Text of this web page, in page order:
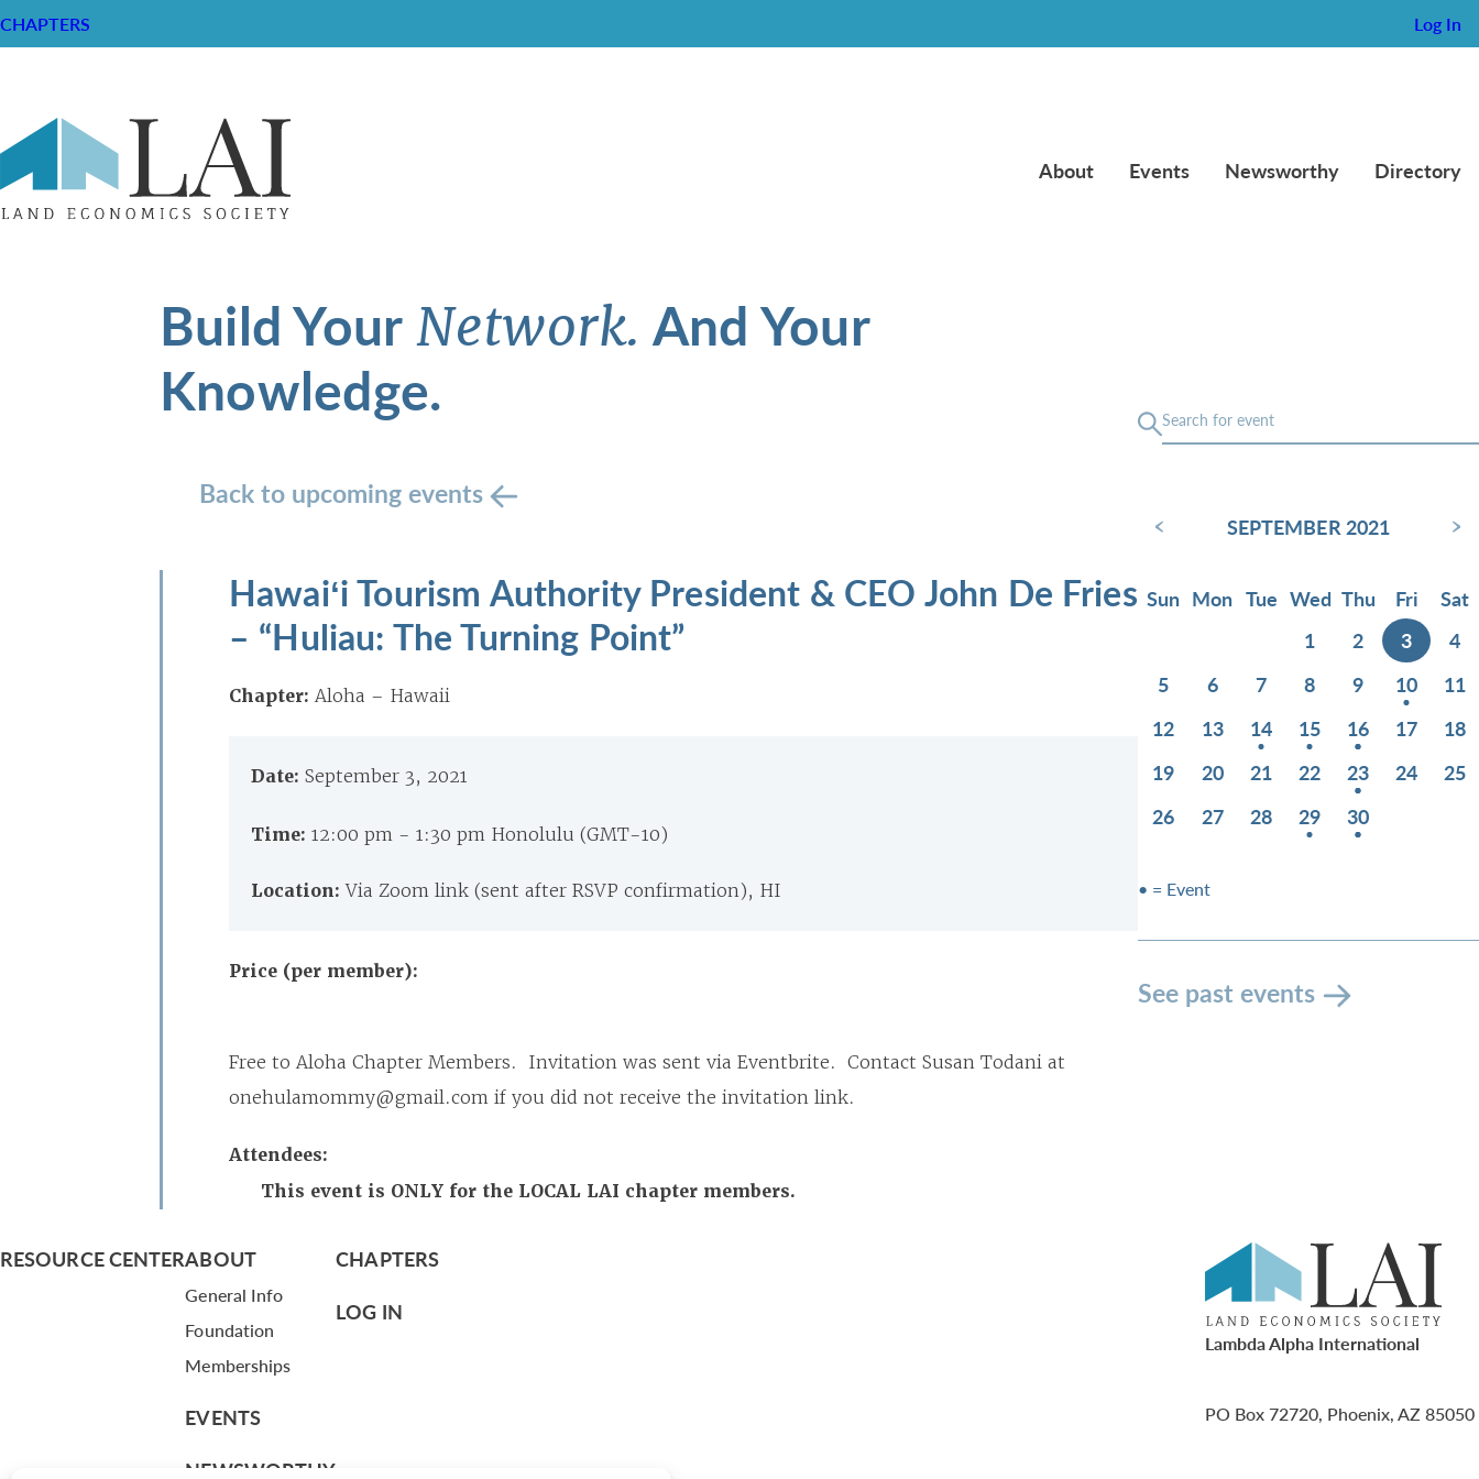
CHAPTERS Log In
About Events Newsworthy Directory
Build YourNetwork. And Your
Knowledge.
Back to upcoming events
Hawaiʻi Tourism Authority President & CEO John De Fries
– “Huliau: The Turning Point”
Chapter: Aloha – Hawaii
Date: September 3, 2021
Time: 12:00 pm - 1:30 pm Honolulu (GMT-10)
Location:Via Zoom link (sent after RSVP confirmation), HI
Price (per member):
Free to Aloha Chapter Members. Invitation was sent via Eventbrite. Contact Susan Todani at
onehulamommy@gmail.com if you did not receive the invitation link.
Attendees:
This event is ONLY for the LOCAL LAI chapter members.
‹ SEPTEMBER 2021 ›
Sun Mon Tue Wed Thu Fri
Sat
1
2 3
4
5
6 7 8 9 10
11
12
13 14 15 16 17
18
19
20 21 22 23 24
25
26
27 28 29 30
• = Event
See past events
RESOURCE CENTERABOUT
General Info
Foundation
Memberships
EVENTS
NEWSWORTHY
CHAPTERS
LOG IN
Lambda Alpha International
PO Box 72720, Phoenix, AZ 85050